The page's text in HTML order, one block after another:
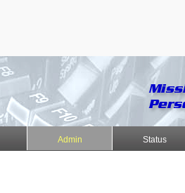
Admin Status